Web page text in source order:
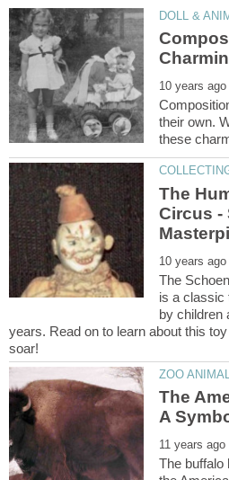
their own.
The
Circus -
The
is a classic
by children
years. Read on to learn about this
The
The buffalo